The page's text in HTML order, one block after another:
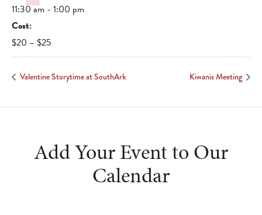
11:30 am - 1:00 pm
Cost:
$20 – $25
Valentine Storytime at SouthArk Kiwanis Meeting
Add Your Event to Our
Calendar
Failed to initialize plugin: wplink